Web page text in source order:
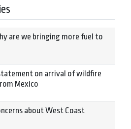
are we bringing more fuel to
on arrival of wildfire
Mexico
about West Coast